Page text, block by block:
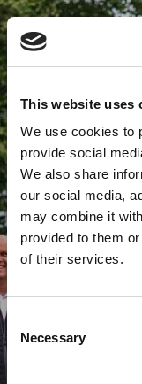
This website uses
We use cookies to
provide social
We also share
our social media,
may combine it
provided to them
of their services.
Selection
Necessary